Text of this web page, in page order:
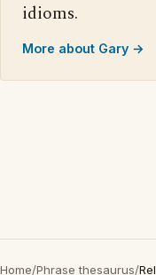
idioms.
More about Gary →
Home/Phrase thesaurus/